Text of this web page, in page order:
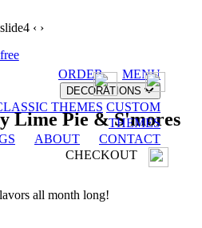
ORDER MENU
DECORATIONS
THEMES CUSTOM
THEMES
ABOUT
CONTACT
CHECKOUT
‹ ›
Lime Pie & S'mores
all month long!